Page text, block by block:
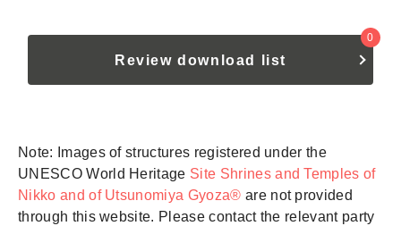
Review download list
0
Note: Images of structures registered under the
UNESCO World Heritage Site Shrines and Temples of
Nikko and of Utsunomiya Gyoza® are not provided
through this website. Please contact the relevant party